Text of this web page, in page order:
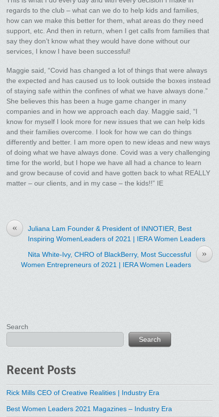
regards to the club – what can we do to help kids and families,
how can we make this better for them, what areas do they need
support, etc. And then in return, when I get calls from families that
say they don’t know what they would have done without our
services, I know I have been successful!
Maggie said, “Covid has changed a lot of things that were always
the expected and has caused us to look outside the boxes instead
of staying safe within the confines of what we have always done.”
She believes this has been a huge game changer in many
companies and in how we approach each day. Maggie said, “I
know for myself I look more for new issues that we can help kids
and their families overcome. I look for how we can do things
differently and better. I am more open to new ideas and new ways
of doing what we have always done. Covid was a very challenging
time for the world, but I hope we have all had a chance to learn
and grow because of covid and have gotten back to what REALLY
matter – our clients, and in my case – the kids!!” IE
«
Juliana Lam Founder & President of INNOTIER, Best
Inspiring WomenLeaders of 2021 | IERA Women Leaders
»
Nita White-Ivy, CHRO of BlackBerry, Most Successful
Women Entrepreneurs of 2021 | IERA Women Leaders
Search
Search
Recent Posts
Rick Mills CEO of Creative Realities | Industry Era
Best Women Leaders 2021 Magazines – Industry Era